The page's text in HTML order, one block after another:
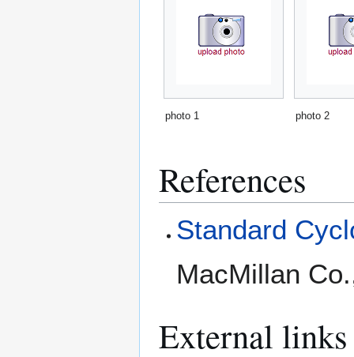
photo 1 photo 2
References
Standard
MacMillan
External links